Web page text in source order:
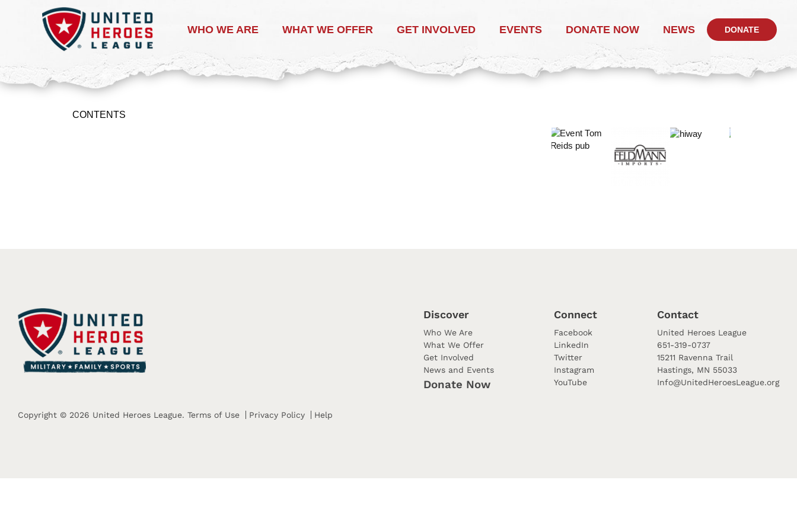
WHO WE ARE WHAT WE OFFER GET INVOLVED EVENTS DONATE NOW NEWS DONATE
CONTENTS
Discover
Who We Are
What We Offer
Get Involved
News and Events
Donate Now
Connect
Facebook
LinkedIn
Twitter
Instagram
YouTube
Contact
United Heroes League
651-319-0737
15211 Ravenna Trail
Hastings, MN 55033
Info@UnitedHeroesLeague.org
Copyright © 2026 United Heroes League. Terms of Use Privacy Policy Help